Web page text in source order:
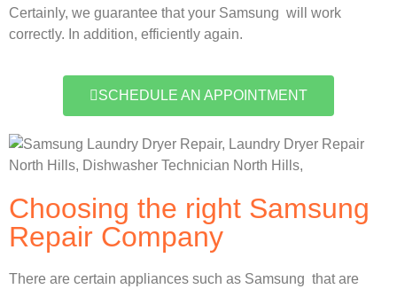
Certainly, we guarantee that your Samsung will work
correctly. In addition, efficiently again.
SCHEDULE AN APPOINTMENT
Choosing the right Samsung
Repair Company
There are certain appliances such as Samsung that are